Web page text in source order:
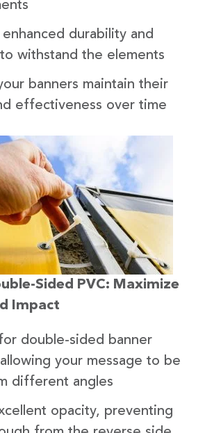
enhanced durability and
withstand the elements
banners maintain their
effectiveness over time
Sided PVC: Maximize
Impact
for double-sided banner
your message to be
different angles
opacity, preventing